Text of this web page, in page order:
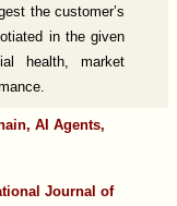
the customer’s
in the given
health, market
AI Agents,
Journal of